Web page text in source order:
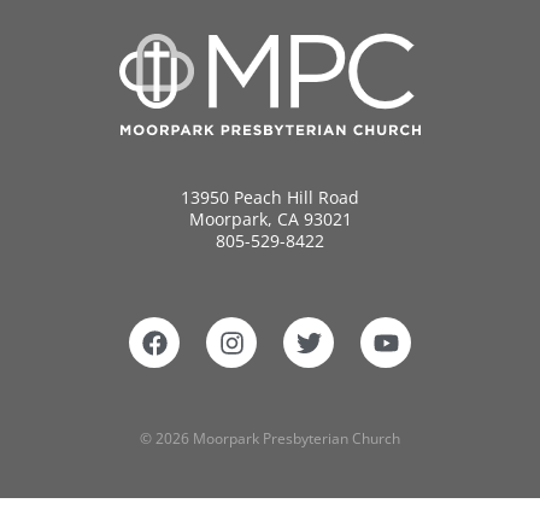
13950 Peach Hill Road
Moorpark, CA 93021
805-529-8422
© 2026 Moorpark Presbyterian Church